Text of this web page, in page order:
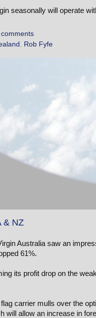
seasonally will operate
comments
, Rob Fyfe
& NZ
Australia saw an
61%.
its profit drop on the
carrier mulls over the
will allow an increase in